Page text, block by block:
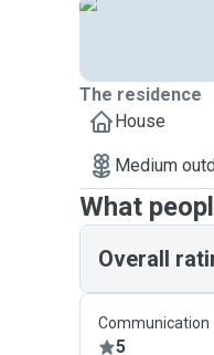
The residence
House
Medium
What
Overall
Communication
5